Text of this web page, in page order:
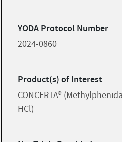
YODA Protocol Number
2024-0860
Product(s) of Interest
CONCERTA®
HCl)